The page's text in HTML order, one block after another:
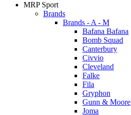
MRP Sport
Brands
Brands - A - M
Bafana Bafana
Bomb Squad
Canterbury
Civvio
Cleveland
Falke
Fila
Gryphon
Gunn & Moore
Joma